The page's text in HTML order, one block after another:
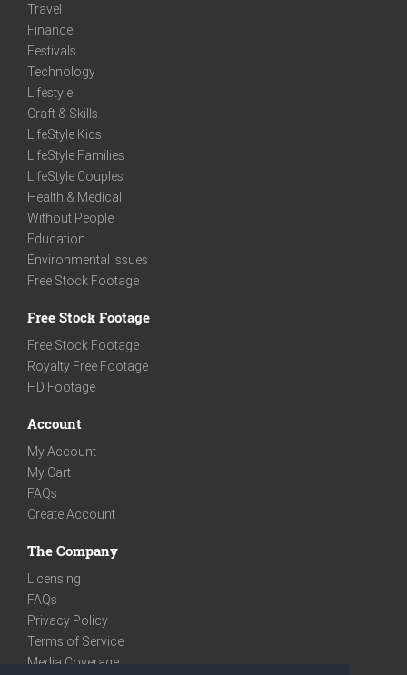
Travel
Finance
Festivals
Technology
Lifestyle
Craft & Skills
LifeStyle Kids
LifeStyle Families
LifeStyle Couples
Health & Medical
Without People
Education
Environmental Issues
Free Stock Footage
Free Stock Footage
Free Stock Footage
Royalty Free Footage
HD Footage
Account
My Account
My Cart
FAQs
Create Account
The Company
Licensing
FAQs
Privacy Policy
Terms of Service
Media Coverage